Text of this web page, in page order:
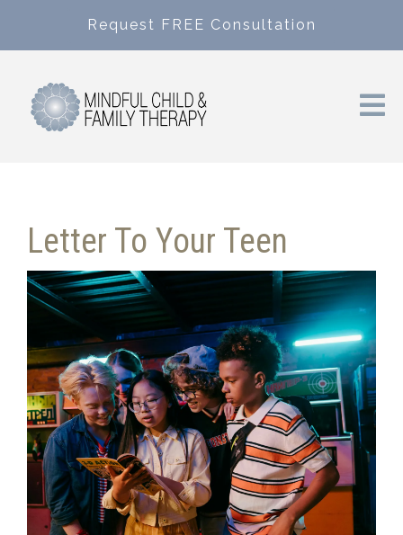
Request FREE Consultation
Letter To Your Teen